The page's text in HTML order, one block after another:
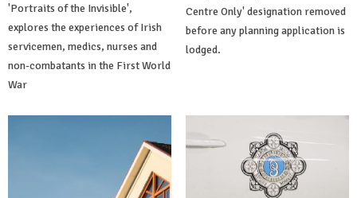
'Portraits of the Invisible',
explores the experiences of Irish
servicemen, medics, nurses and
non-combatants in the First World
War
Centre Only' designation removed
before any planning application is
lodged.